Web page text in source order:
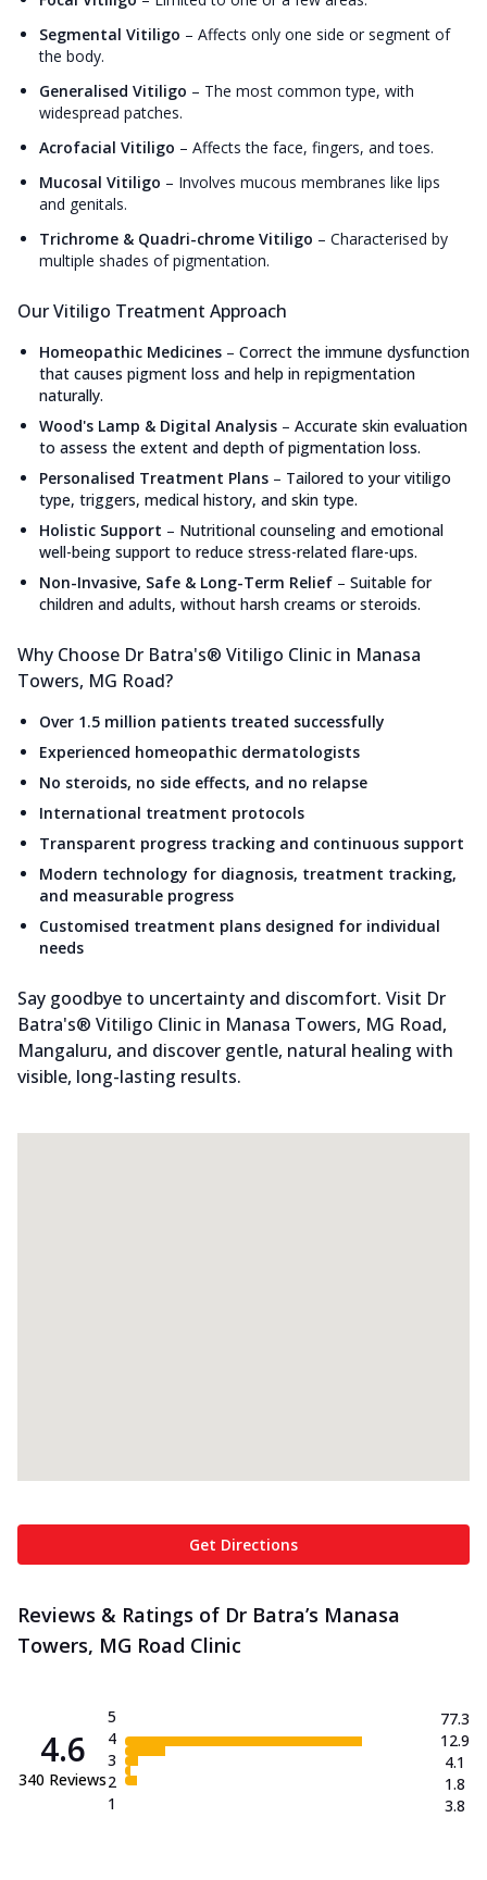
Segmental Vitiligo – Affects only one side or segment of
the body.
Generalised Vitiligo – The most common type, with
widespread patches.
Acrofacial Vitiligo – Affects the face, fingers, and toes.
Mucosal Vitiligo – Involves mucous membranes like lips
and genitals.
Trichrome & Quadri-chrome Vitiligo – Characterised by
multiple shades of pigmentation.
Our Vitiligo Treatment Approach
Homeopathic Medicines – Correct the immune dysfunction
that causes pigment loss and help in repigmentation
naturally.
Wood's Lamp & Digital Analysis – Accurate skin evaluation
to assess the extent and depth of pigmentation loss.
Personalised Treatment Plans – Tailored to your vitiligo
type, triggers, medical history, and skin type.
Holistic Support – Nutritional counseling and emotional
well-being support to reduce stress-related flare-ups.
Non-Invasive, Safe & Long-Term Relief – Suitable for
children and adults, without harsh creams or steroids.
Why Choose Dr Batra's® Vitiligo Clinic in Manasa
Towers, MG Road?
Over 1.5 million patients treated successfully
Experienced homeopathic dermatologists
No steroids, no side effects, and no relapse
International treatment protocols
Transparent progress tracking and continuous support
Modern technology for diagnosis, treatment tracking,
and measurable progress
Customised treatment plans designed for individual
needs
Say goodbye to uncertainty and discomfort. Visit Dr
Batra's® Vitiligo Clinic in Manasa Towers, MG Road,
Mangaluru, and discover gentle, natural healing with
visible, long-lasting results.
Get Directions
Reviews & Ratings of Dr Batra’s Manasa
Towers, MG Road Clinic
4.6
340 Reviews
5
4
3
2
1
77.3
12.9
4.1
1.8
3.8